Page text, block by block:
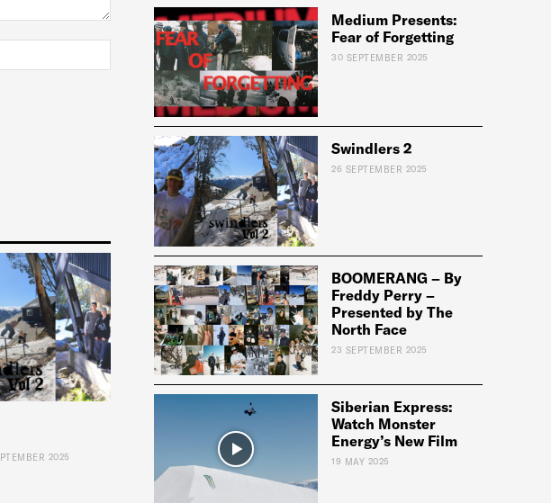
Website:
2025
Medium Presents:
Fear of Forgetting
30 SEPTEMBER 2025
Swindlers 2
26 SEPTEMBER 2025
BOOMERANG – By
Freddy Perry –
Presented by The
North Face
23 SEPTEMBER 2025
Siberian Express:
Watch Monster
Energy’s New Film
19 MAY 2025